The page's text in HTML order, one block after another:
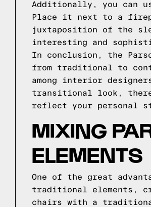
Additionally, you can
Place it next to a
juxtaposition of the
interesting and
In conclusion, the
from traditional to
among interior
transitional look, there
reflect your personal
MIXING
ELEMENTS
One of the great
traditional elements,
chairs with a